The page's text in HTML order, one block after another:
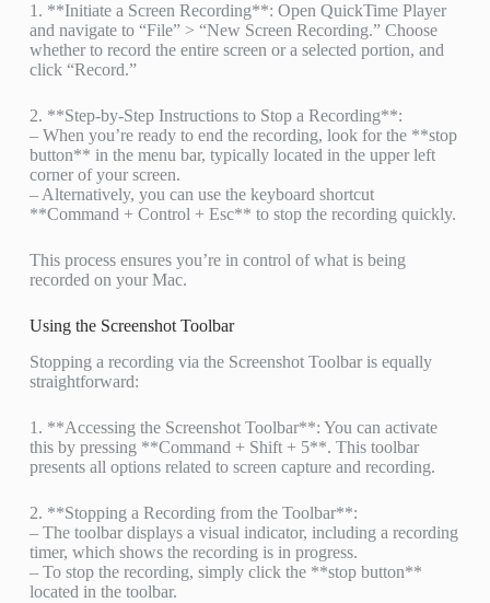
1. **Initiate a Screen Recording**: Open QuickTime Player
and navigate to “File” > “New Screen Recording.” Choose
whether to record the entire screen or a selected portion, and
click “Record.”
2. **Step-by-Step Instructions to Stop a Recording**:
– When you’re ready to end the recording, look for the **stop
button** in the menu bar, typically located in the upper left
corner of your screen.
– Alternatively, you can use the keyboard shortcut
**Command + Control + Esc** to stop the recording quickly.
This process ensures you’re in control of what is being
recorded on your Mac.
Using the Screenshot Toolbar
Stopping a recording via the Screenshot Toolbar is equally
straightforward:
1. **Accessing the Screenshot Toolbar**: You can activate
this by pressing **Command + Shift + 5**. This toolbar
presents all options related to screen capture and recording.
2. **Stopping a Recording from the Toolbar**:
– The toolbar displays a visual indicator, including a recording
timer, which shows the recording is in progress.
– To stop the recording, simply click the **stop button**
located in the toolbar.